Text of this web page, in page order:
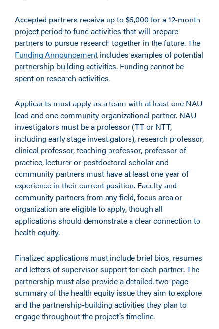
Accepted partners receive up to $5,000 for a 12-month
project period to fund activities that will prepare
partners to pursue research together in the future. The
Funding Announcement includes examples of potential
partnership building activities. Funding cannot be
spent on research activities.
Applicants must apply as a team with at least one NAU
lead and one community organizational partner. NAU
investigators must be a professor (TT or NTT,
including early stage investigators), research professor,
clinical professor, teaching professor, professor of
practice, lecturer or postdoctoral scholar and
community partners must have at least one year of
experience in their current position. Faculty and
community partners from any field, focus area or
organization are eligible to apply, though all
applications should demonstrate a clear connection to
health equity.
Finalized applications must include brief bios, resumes
and letters of supervisor support for each partner. The
partnership must also provide a detailed, two-page
summary of the health equity issue they aim to explore
and the partnership-building activities they plan to
engage throughout the project’s timeline.